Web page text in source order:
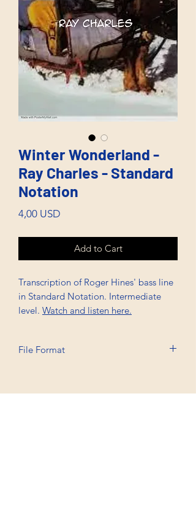
Winter Wonderland -
Ray Charles - Standard
Notation
4,00 USD
Add to Cart
Transcription of Roger Hines' bass line
in Standard Notation. Intermediate
level. Watch and listen here.
File Format